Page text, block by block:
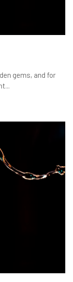
gems, and for
...